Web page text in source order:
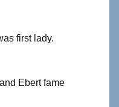
first lady.
Ebert fame